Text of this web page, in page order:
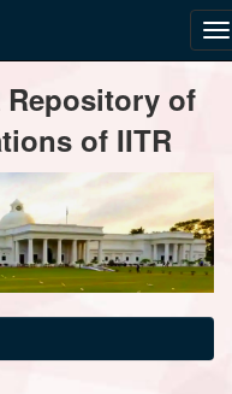
of
of IITR